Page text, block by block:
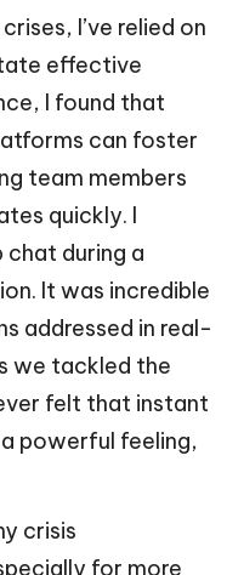
I’ve relied on
effective
I found that
can foster
team members
quickly. I
chat during a
It was incredible
addressed in real-
we tackled the
felt that instant
powerful feeling,
crisis
for more